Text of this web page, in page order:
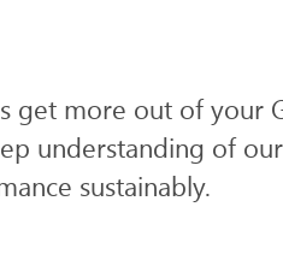
get more out of your
understanding of
sustainably.